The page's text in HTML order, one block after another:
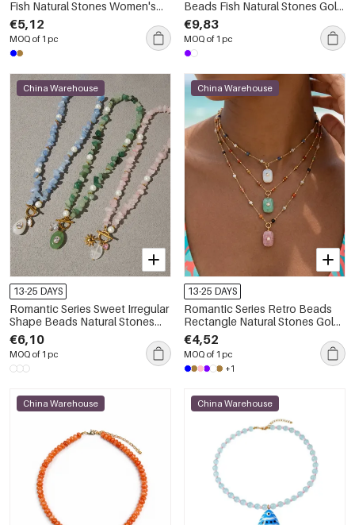
Fish Natural Stones Women's
Beaded Necklaces
€5,12
MOQ of 1 pc
Beads Fish Natural Stones Gold
Color Women's Beaded
Necklaces
€9,83
MOQ of 1 pc
China Warehouse
13-25 DAYS
Romantic Series Sweet Irregular
Shape Beads Natural Stones
Gold Color Women's Beaded
Necklaces
€6,10
MOQ of 1 pc
China Warehouse
13-25 DAYS
Romantic Series Retro Beads
Rectangle Natural Stones Gold
Color Women's Pendant
Necklaces
€4,52
MOQ of 1 pc
+1
China Warehouse China Warehouse